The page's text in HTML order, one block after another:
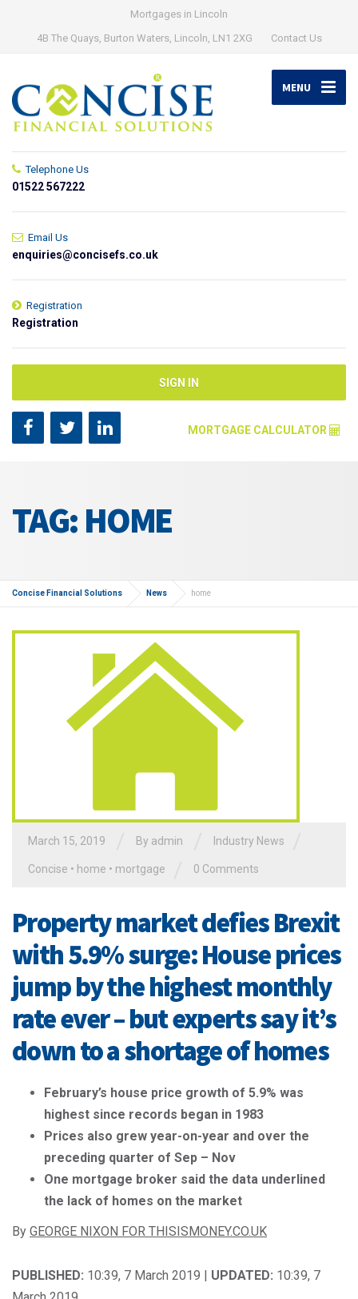
Mortgages in Lincoln
4B The Quays, Burton Waters, Lincoln, LN1 2XG
Contact Us
MENU
Telephone Us
01522 567222
Email Us
enquiries@concisefs.co.uk
Registration
Registration
SIGN IN
MORTGAGE CALCULATOR
Annual Interest Rate [?]
TAG: HOME
Concise Financial Solutions News home
March 15, 2019 By admin Industry News
Concise • home • mortgage 0 Comments
Property market defies Brexit
with 5.9% surge: House prices
jump by the highest monthly
rate ever – but experts say it’s
down to a shortage of homes
February’s house price growth of 5.9% was
highest since records began in 1983
Prices also grew year-on-year and over the
preceding quarter of Sep – Nov
One mortgage broker said the data underlined
the lack of homes on the market
By GEORGE NIXON FOR THISISMONEY.CO.UK
PUBLISHED: 10:39, 7 March 2019 | UPDATED: 10:39, 7